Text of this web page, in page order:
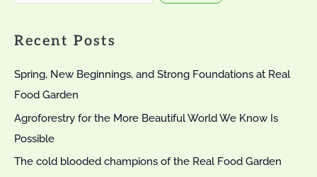
Recent Posts
Spring, New Beginnings, and Strong Foundations at Real
Food Garden
Agroforestry for the More Beautiful World We Know Is
Possible
The cold blooded champions of the Real Food Garden